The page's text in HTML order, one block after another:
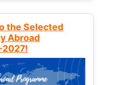
the Selected
Abroad
2027!